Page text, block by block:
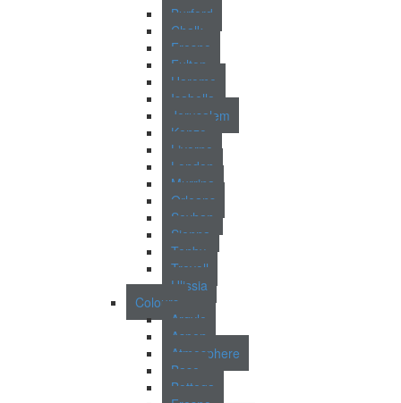
Burford
Chalk
Fresno
Fulton
Harome
Isabella
Jerusalem
Kenzo
Livorno
London
Murrina
Orleans
Seyhan
Sienna
Tenby
Trevoll
Ulissia
Colours
Argyle
Aspen
Atmosphere
Base
Bottega